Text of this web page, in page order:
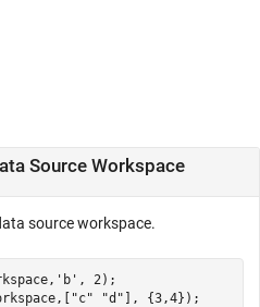
Source Workspace
source workspace.
'b' , 2);
"c" "d" ], {3,4});